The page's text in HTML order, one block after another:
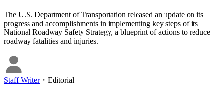
The U.S. Department of Transportation released an update on its
progress and accomplishments in implementing key steps of its
National Roadway Safety Strategy, a blueprint of actions to reduce
roadway fatalities and injuries.
Staff Writer・ Editorial